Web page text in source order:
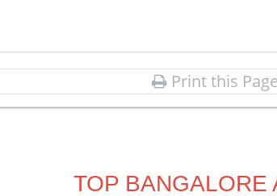
Print this Page
TOP BANGALORE